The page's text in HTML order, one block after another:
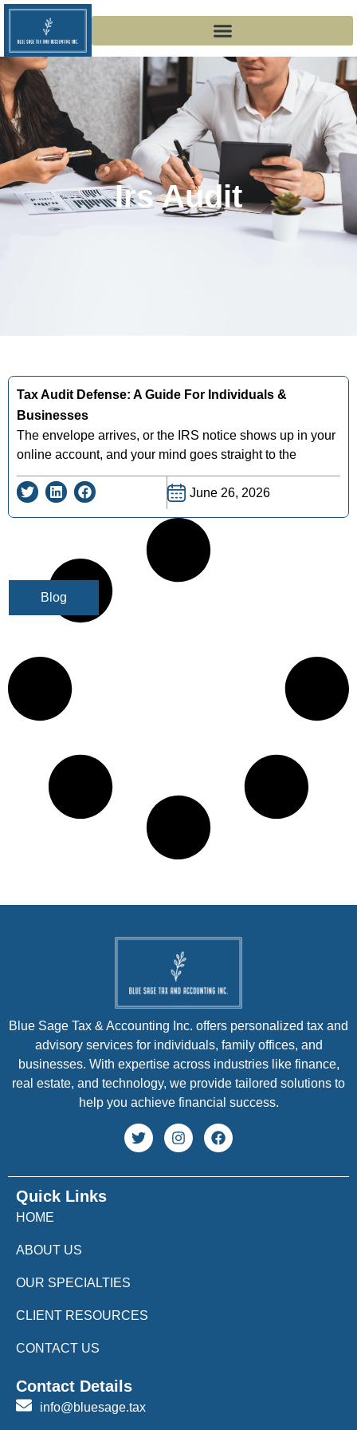
Irs Audit
Blog
Tax Audit Defense: A Guide For Individuals &
Businesses
The envelope arrives, or the IRS notice shows up in your
online account, and your mind goes straight to the
June 26, 2026
Quick Links
HOME
ABOUT US
OUR SPECIALTIES
CLIENT RESOURCES
CONTACT US
Blue Sage Tax & Accounting Inc. offers personalized tax and
advisory services for individuals, family offices, and
businesses. With expertise across industries like finance,
real estate, and technology, we provide tailored solutions to
help you achieve financial success.
Contact Details
info@bluesage.tax